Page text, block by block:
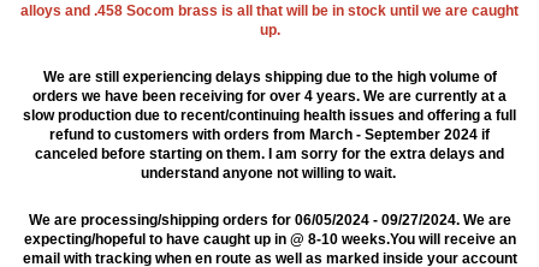
alloys and .458 Socom brass is all that will be in stock until we are caught
up.
We are still experiencing delays shipping due to the high volume of
orders we have been receiving for over 4 years. We are currently at a
slow production due to recent/continuing health issues and offering a full
refund to customers with orders from March - September 2024 if
canceled before starting on them. I am sorry for the extra delays and
understand anyone not willing to wait.
We are processing/shipping orders for 06/05/2024 - 09/27/2024. We are
expecting/hopeful to have caught up in @ 8-10 weeks.You will receive an
email with tracking when en route as well as marked inside your account